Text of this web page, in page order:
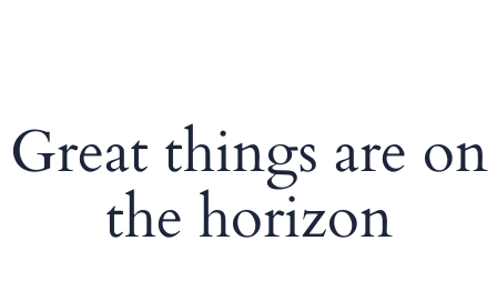
Great things are on
the horizon